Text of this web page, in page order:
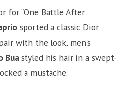
for “One Battle After
sported a classic Dior
with the look, men’s
Buastyled his hair in a swept-
a mustache.